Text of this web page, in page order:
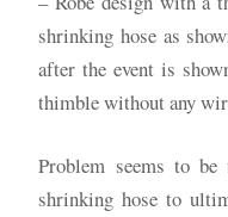
shrinking hose as
after the event is
thimble without any
Problem seems to
shrinking hose to